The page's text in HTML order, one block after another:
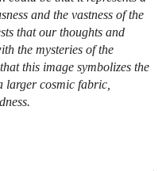
and the vastness of the
that our thoughts and
the mysteries of the
this image symbolizes the
cosmic fabric,